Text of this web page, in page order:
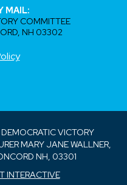
MAIL:
COMMITTEE
NH 03302
VICTORY
MARY JANE WALLNER,
NH, 03301
INTERACTIVE